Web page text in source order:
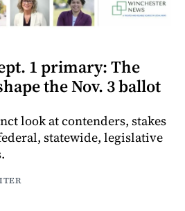
1 primary: The
the Nov. 3 ballot
look at contenders, stakes
statewide, legislative